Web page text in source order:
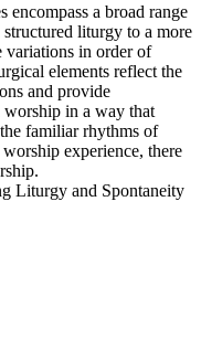
encompass a broad range
liturgy to a more
variations in order of
elements reflect the
and provide
in a way that
familiar rhythms of
experience, there